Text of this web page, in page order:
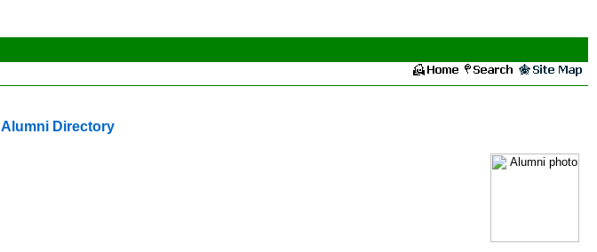
Alumni Directory